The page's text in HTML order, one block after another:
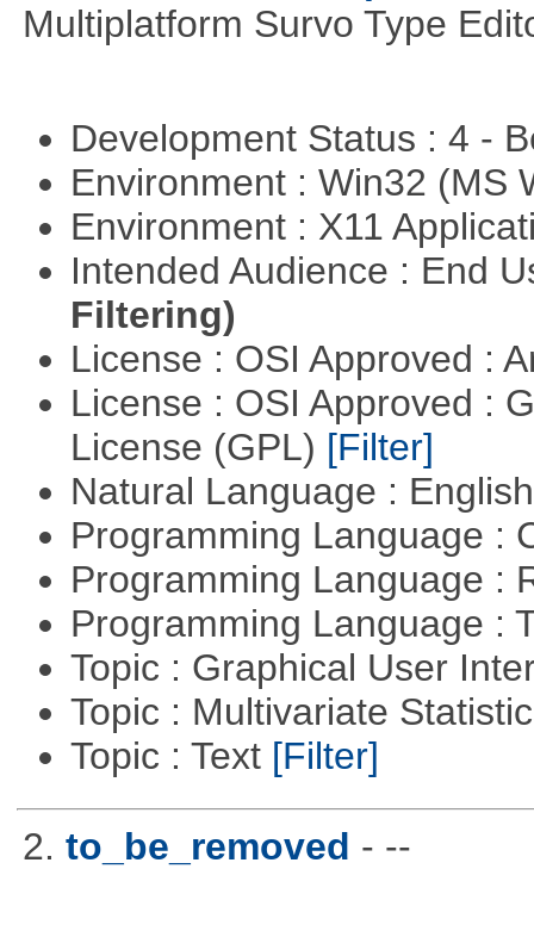
Multiplatform Survo Type
Development Status : 4 -
Environment : Win32 (MS
Environment : X11
Intended Audience : End
Filtering)
License : OSI Approved :
License : OSI Approved :
License (GPL) [Filter]
Natural Language :
Programming Language :
Programming Language :
Programming Language :
Topic : Graphical User
Topic : Multivariate
Topic : Text [Filter]
2. to_be_removed - --